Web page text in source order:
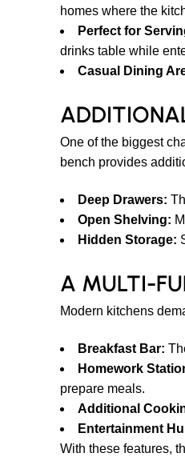
homes where the
Perfect for
drinks table while
Casual Dining
One of the biggest
bench provides
Deep Drawers:
Open Shelving:
Hidden Storage:
A MULTI-
Modern kitchens
Breakfast Bar:
Homework
prepare meals.
Additional
Entertainment
With these features,